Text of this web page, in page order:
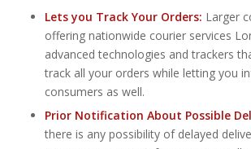
Lets you Track Your Orders: Larger
offering nationwide courier services
advanced technologies and trackers
track all your orders while letting you
consumers as well.
Prior Notification About Possible
there is any possibility of delayed